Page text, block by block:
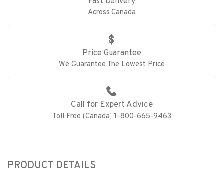
Across Canada
Price Guarantee
We Guarantee The Lowest Price
Call for Expert Advice
Toll Free (Canada) 1-800-665-9463
PRODUCT DETAILS